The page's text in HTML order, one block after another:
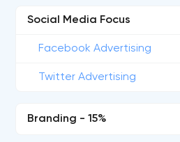
Social Media Focus
Facebook Advertising
Twitter Advertising
Branding - 15%